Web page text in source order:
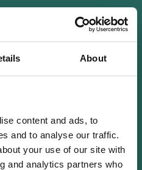
About
content and ads, to
and to analyse our traffic.
your use of our site with
and analytics partners who